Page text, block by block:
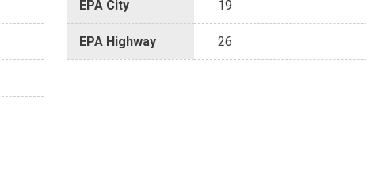
EPA City 19
EPA Highway 26